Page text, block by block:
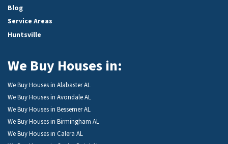
Blog
Service Areas
Huntsville
We Buy Houses in:
We Buy Houses in Alabaster AL
We Buy Houses in Avondale AL
We Buy Houses in Bessemer AL
We Buy Houses in Birmingham AL
We Buy Houses in Calera AL